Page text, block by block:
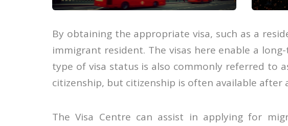
By obtaining the appropriate visa, such as a
immigrant resident. The visas here enable a
type of visa status is also commonly referred to
citizenship, but citizenship is often available
The Visa Centre can assist in applying for